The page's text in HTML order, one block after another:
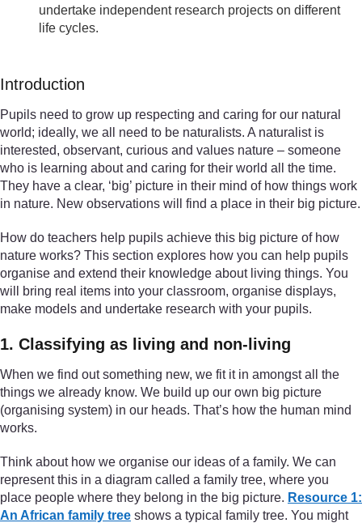
undertake independent research projects on different
life cycles.
Introduction
Pupils need to grow up respecting and caring for our natural
world; ideally, we all need to be naturalists. A naturalist is
interested, observant, curious and values nature – someone
who is learning about and caring for their world all the time.
They have a clear, ‘big’ picture in their mind of how things work
in nature. New observations will find a place in their big picture.
How do teachers help pupils achieve this big picture of how
nature works? This section explores how you can help pupils
organise and extend their knowledge about living things. You
will bring real items into your classroom, organise displays,
make models and undertake research with your pupils.
1. Classifying as living and non-living
When we find out something new, we fit it in amongst all the
things we already know. We build up our own big picture
(organising system) in our heads. That’s how the human mind
works.
Think about how we organise our ideas of a family. We can
represent this in a diagram called a family tree, where you
place people where they belong in the big picture. Resource 1:
An African family tree shows a typical family tree. You might